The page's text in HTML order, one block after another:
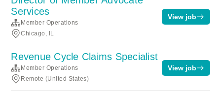
Services
Member Operations
Chicago, IL
View job
Revenue Cycle Claims Specialist
Member Operations
Remote (United States)
View job